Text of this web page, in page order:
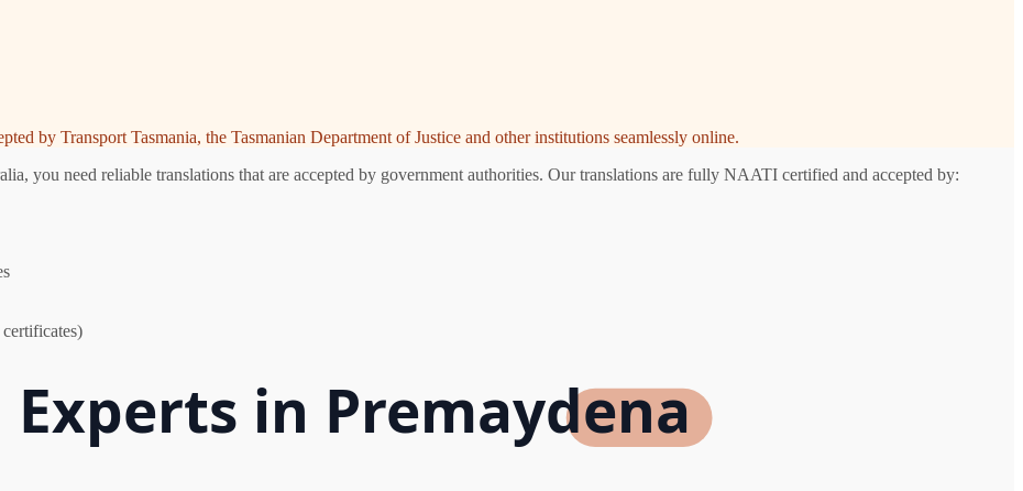
by Transport Tasmania, the Tasmanian Department of Justice and other institutions seamlessly online.
you need reliable translations that are accepted by government authorities. Our translations are fully NAATI certified and accepted by:
in Premaydena